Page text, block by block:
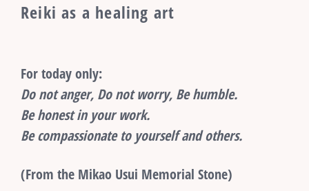
Reiki as a healing art
For today only:
Do not anger, Do not worry, Be humble.
Be honest in your work.
Be compassionate to yourself and others.
(From the Mikao Usui Memorial Stone)